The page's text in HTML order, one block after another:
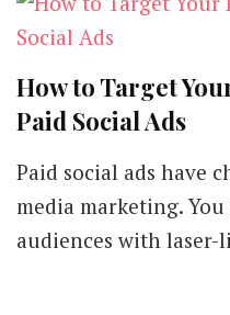
How to Target
Paid Social Ads
Paid social ads have
media marketing.
audiences with